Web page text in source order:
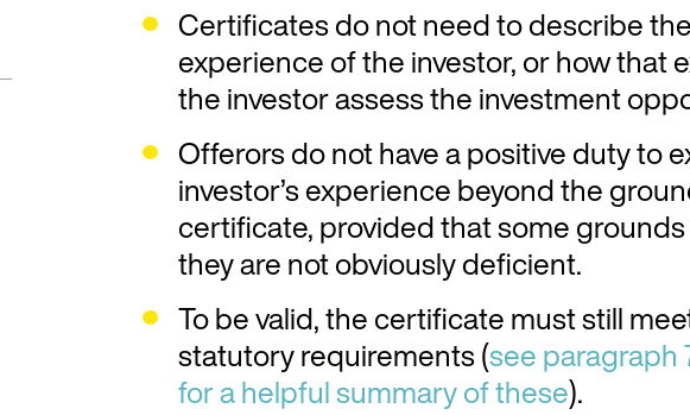
Certificates do not need to describe
experience of the investor, or how that
the investor assess the investment
Offerors do not have a positive duty to
investor’s experience beyond the
certificate, provided that some
they are not obviously deficient.
To be valid, the certificate must still
statutory requirements (see paragraph
for a helpful summary of these).